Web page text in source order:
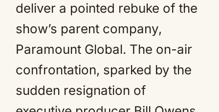
deliver a pointed rebuke of the
show’s parent company,
Paramount Global. The on-air
confrontation, sparked by the
sudden resignation of